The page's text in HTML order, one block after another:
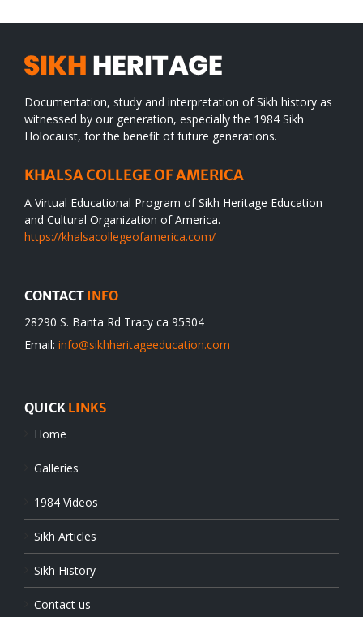
Documentation, study and interpretation of Sikh history as
witnessed by our generation, especially the 1984 Sikh
Holocaust, for the benefit of future generations.
KHALSA COLLEGE OF AMERICA
A Virtual Educational Program of Sikh Heritage Education
and Cultural Organization of America.
https://khalsacollegeofamerica.com/
CONTACT INFO
28290 S. Banta Rd Tracy ca 95304
Email: info@sikhheritageeducation.com
QUICK LINKS
Home
Galleries
1984 Videos
Sikh Articles
Sikh History
Contact us